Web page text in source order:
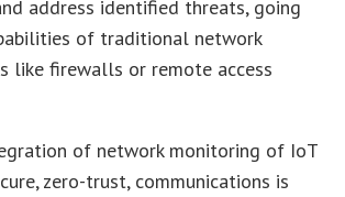
address identified threats, going
of traditional network
like firewalls or remote access
of network monitoring of IoT
zero-trust, communications is